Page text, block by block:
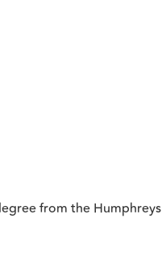
from the Humphreys